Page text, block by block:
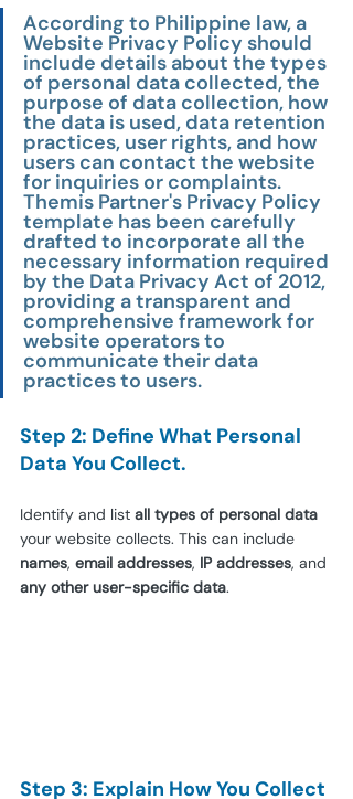
According to Philippine law, a
Website Privacy Policy should
include details about the types
of personal data collected, the
purpose of data collection, how
the data is used, data retention
practices, user rights, and how
users can contact the website
for inquiries or complaints.
Themis Partner's Privacy Policy
template has been carefully
drafted to incorporate all the
necessary information required
by the Data Privacy Act of 2012,
providing a transparent and
comprehensive framework for
website operators to
communicate their data
practices to users.
Step 2: Define What Personal
Data You Collect.
Identify and list all types of personal data
your website collects. This can include
names, email addresses, IP addresses, and
any other user-specific data.
Step 3: Explain How You Collect